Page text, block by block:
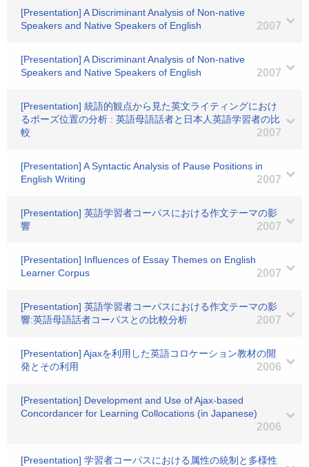
[Presentation] A Discriminant Analysis of Non-native
Speakers and Native Speakers of English
2007
[Presentation] A Discriminant Analysis of Non-native
Speakers and Native Speakers of English
2007
[Presentation] 統語的観点から見た英文ライティングにおけ
るポーズ位置の分析 : 英語母語話者と日本人英語学習者の比
較
2007
[Presentation] A Syntactic Analysis of Pause Positions in
English Writing
2007
[Presentation] 英語学習者コーパスにおける作文テーマの影
響
2007
[Presentation] Influences of Essay Themes on English
Learner Corpus
2007
[Presentation] 英語学習者コーパスにおける作文テーマの影
響:英語母語話者コーパスとの比較分析
2007
[Presentation] Ajaxを利用した英語コロケーション教材の開
発とその利用
2006
[Presentation] Development and Use of Ajax-based
Concordancer for Learning Collocations (in Japanese)
2006
[Presentation] 学習者コーパスにおける属性の統制と多様性